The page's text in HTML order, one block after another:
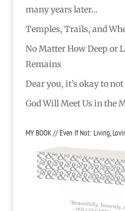
many years later…
Temples, Trails, and
No Matter How Deep or
Remains
Dear you, it’s okay to
God Will Meet Us in the
MY BOOK // Even If Not: Living,